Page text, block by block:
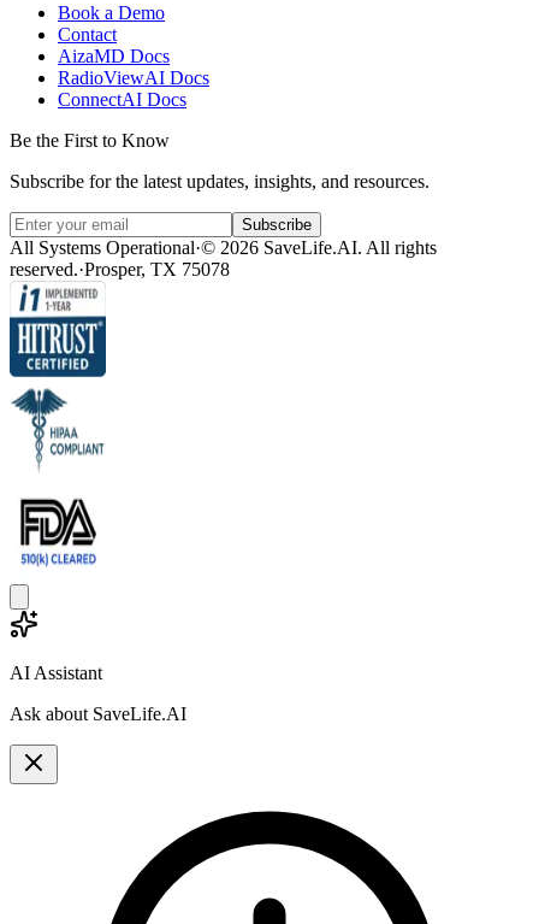
Book a Demo
Contact
AizaMD Docs
RadioViewAI Docs
ConnectAI Docs
Be the First to Know
Subscribe for the latest updates, insights, and resources.
Subscribe
All Systems Operational·© 2026 SaveLife.AI. All rights
reserved.·Prosper, TX 75078
AI Assistant
Ask about SaveLife.AI